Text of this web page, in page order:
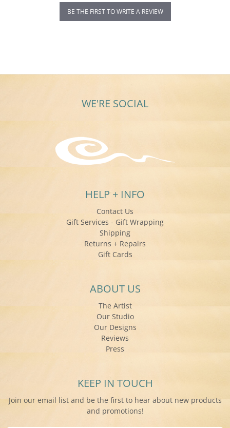
BE THE FIRST TO WRITE A REVIEW
WE'RE SOCIAL
HELP + INFO
Contact Us
Gift Services - Gift Wrapping
Shipping
Returns + Repairs
Gift Cards
ABOUT US
The Artist
Our Studio
Our Designs
Reviews
Press
KEEP IN TOUCH
Join our email list and be the first to hear about new products
and promotions!